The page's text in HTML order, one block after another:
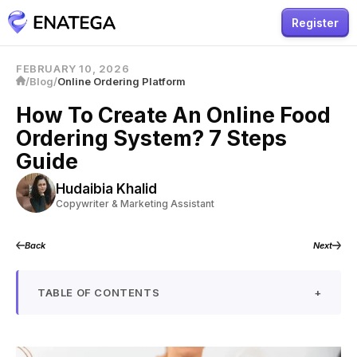
Register
FEBRUARY 10, 2026
/Blog/Online Ordering Platform
How To Create An Online Food
Ordering System? 7 Steps
Guide
Hudaibia Khalid
Copywriter & Marketing Assistant
Back Next
TABLE OF CONTENTS +